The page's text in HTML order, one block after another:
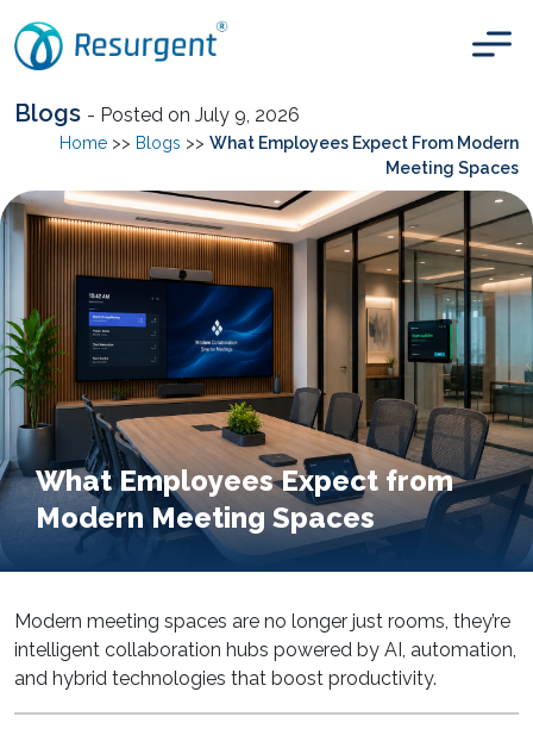
Blogs - Posted on July 9, 2026
Home >> Blogs >> What Employees Expect From Modern
Meeting Spaces
What Employees Expect from
Modern Meeting Spaces
Modern meeting spaces are no longer just rooms, they’re
intelligent collaboration hubs powered by AI, automation,
and hybrid technologies that boost productivity.